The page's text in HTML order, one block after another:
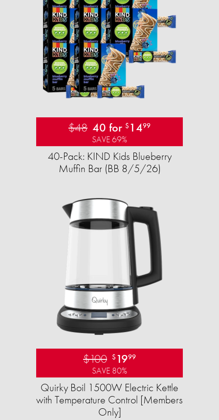
$48 40 for $ 1499
SAVE 69%
40-Pack: KIND Kids Blueberry
Muffin Bar (BB 8/5/26)
$100 $ 1999
SAVE 80%
Quirky Boil 1500W Electric Kettle
with Temperature Control [Members
Only]